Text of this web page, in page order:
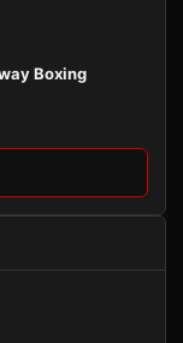
Boxing